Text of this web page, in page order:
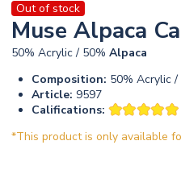
Out of stock
Muse Alpaca
50% Acrylic / 50% Alpaca
Composition: 50% Acrylic
Article: 9597
Califications:
*This product is only available